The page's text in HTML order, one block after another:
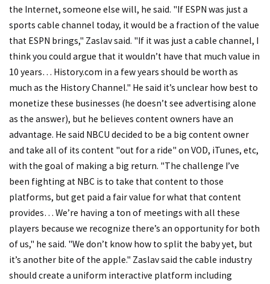
the Internet, someone else will, he said. "If ESPN was just a
sports cable channel today, it would be a fraction of the value
that ESPN brings," Zaslav said. "If it was just a cable channel, I
think you could argue that it wouldn’t have that much value in
10 years… History.com in a few years should be worth as
much as the History Channel." He said it’s unclear how best to
monetize these businesses (he doesn’t see advertising alone
as the answer), but he believes content owners have an
advantage. He said NBCU decided to be a big content owner
and take all of its content "out for a ride" on VOD, iTunes, etc,
with the goal of making a big return. "The challenge I’ve
been fighting at NBC is to take that content to those
platforms, but get paid a fair value for what that content
provides… We’re having a ton of meetings with all these
players because we recognize there’s an opportunity for both
of us," he said. "We don’t know how to split the baby yet, but
it’s another bite of the apple." Zaslav said the cable industry
should create a uniform interactive platform including